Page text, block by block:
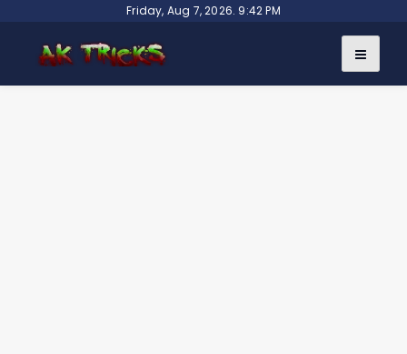
content
Friday, Aug 7, 2026. 9:42 PM